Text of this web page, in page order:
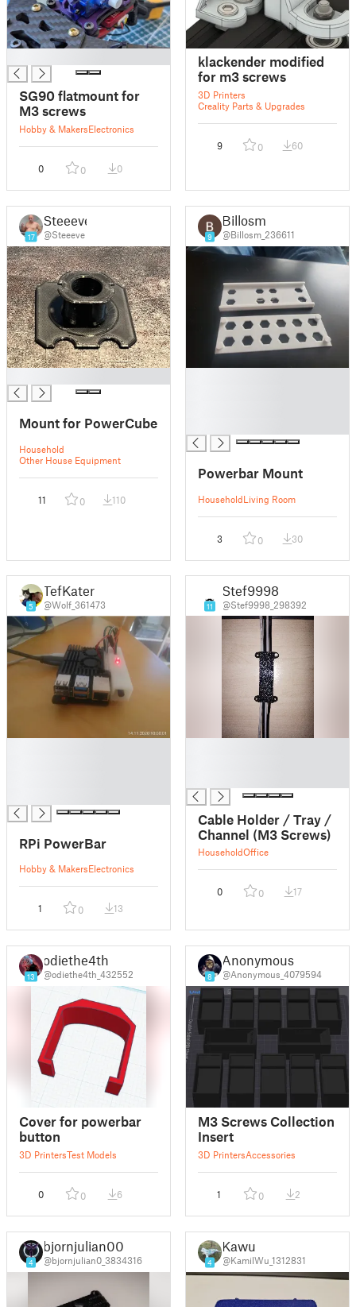
SG90 flatmount for
M3 screws
Hobby & MakersElectronics
0 0 0
klackender modified
for m3 screws
3D Printers
Creality Parts & Upgrades
9 0 60
17
Steeeve
@Steeeve
Mount for PowerCube
Household
Other House Equipment
11 0 110
9
Billosm
@Billosm_236611
Powerbar Mount
HouseholdLiving Room
3 0 30
5
TefKater
@Wolf_361473
RPi PowerBar
Hobby & MakersElectronics
1 0 13
11
Stef9998
@Stef9998_298392
Cable Holder / Tray /
Channel (M3 Screws)
HouseholdOffice
0 0 17
13
odiethe4th
@odiethe4th_432552
Cover for powerbar
button
3D PrintersTest Models
0 0 6
8
Anonymous
@Anonymous_4079594
M3 Screws Collection
Insert
3D PrintersAccessories
1 0 2
4
bjornjulian00
@bjornjulian0_3834316 4
Kawu
@KamilWu_1312831